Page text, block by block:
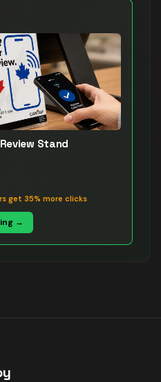
Review Stand
get 35% more clicks
→